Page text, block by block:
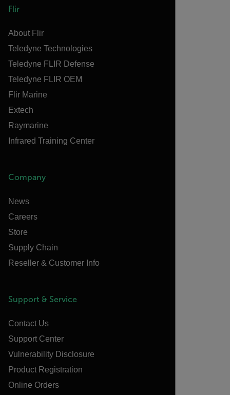
Flir
About Flir
Teledyne Technologies
Teledyne FLIR Defense
Teledyne FLIR OEM
Flir Marine
Extech
Raymarine
Infrared Training Center
Company
News
Careers
Store
Supply Chain
Reseller & Customer Info
Support & Service
Contact Us
Support Center
Vulnerability Disclosure
Product Registration
Online Orders